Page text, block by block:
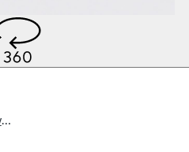
0.08 carat round cut white diamond